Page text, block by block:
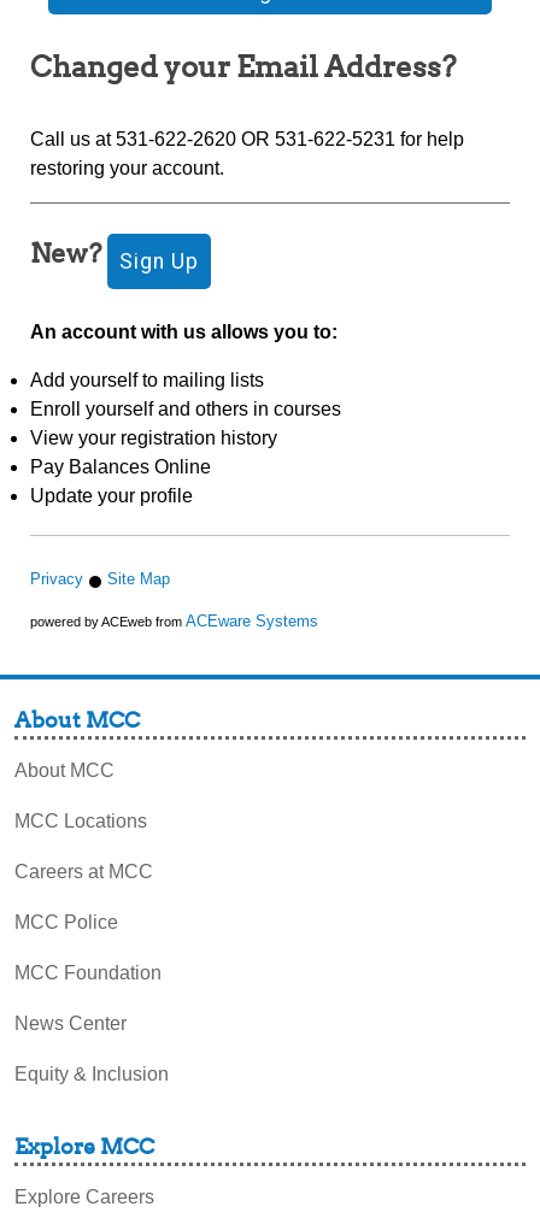
Changed your Email Address?
Call us at 531-622-2620 OR 531-622-5231 for help
restoring your account.
New?
An account with us allows you to:
Add yourself to mailing lists
Enroll yourself and others in courses
View your registration history
Pay Balances Online
Update your profile
Privacy Site Map
powered by ACEweb from ACEware Systems
About MCC
About MCC
MCC Locations
Careers at MCC
MCC Police
MCC Foundation
News Center
Equity & Inclusion
Explore MCC
Explore Careers